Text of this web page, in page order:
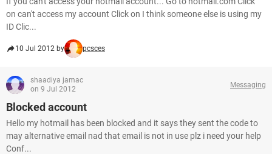
on can't access my account Click on I think someone else is using my
ID Clic...
10 Jul 2012 by pcsces
shaadiya jamac
on 9 Jul 2012
Messaging
Blocked account
Hello my hotmail has been blocked and it says they sent the code to
may alternative email nad that email is not in use plz i need your help
Conf...